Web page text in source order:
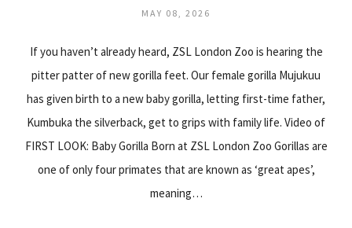
MAY 08, 2026
If you haven’t already heard, ZSL London Zoo is hearing the
pitter patter of new gorilla feet. Our female gorilla Mujukuu
has given birth to a new baby gorilla, letting first-time father,
Kumbuka the silverback, get to grips with family life. Video of
FIRST LOOK: Baby Gorilla Born at ZSL London Zoo Gorillas are
one of only four primates that are known as ‘great apes’,
meaning…